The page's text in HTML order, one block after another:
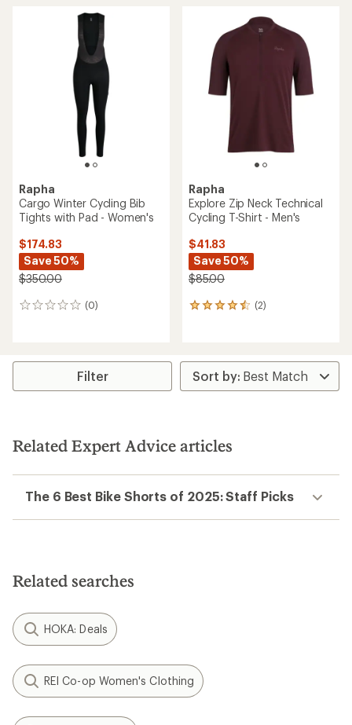
Rapha
Cargo Winter Cycling Bib
Tights with Pad - Women's
$174.83
Save 50%
$350.00
(0)
0
Rapha
Explore Zip Neck Technical
Cycling T-Shirt - Men's
$41.83
Save 50%
$85.00
(2)
2
average
rating
of
stars
Filter
Related Expert Advice articles
The 6 Best Bike Shorts of 2025: Staff Picks
Related searches
HOKA: Deals
REI Co-op Women's Clothing